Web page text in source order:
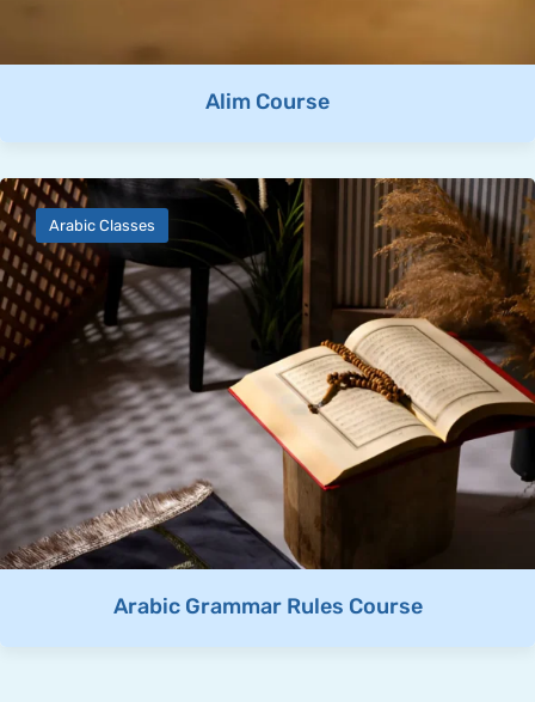
Alim Course
Arabic Classes
Arabic Grammar Rules Course